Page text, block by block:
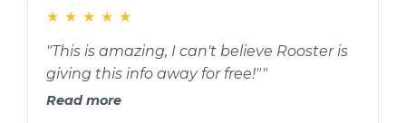
★ ★ ★ ★ ★
"This is amazing, I can't believe Rooster is
giving this info away for free!""
Read more